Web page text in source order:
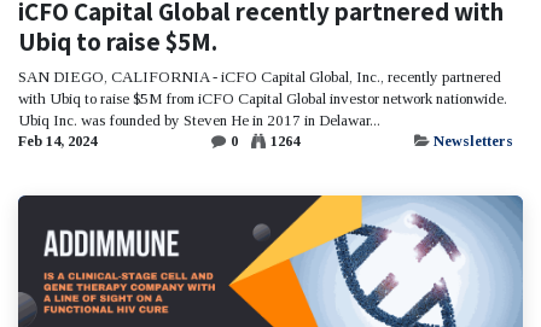
iCFO Capital Global recently partnered with
Ubiq to raise $5M.
SAN DIEGO, CALIFORNIA - iCFO Capital Global, Inc., recently partnered
with Ubiq to raise $5M from iCFO Capital Global investor network nationwide.
Ubiq Inc. was founded by Steven He in 2017 in Delawar...
Feb 14, 2024 0 1264 Newsletters